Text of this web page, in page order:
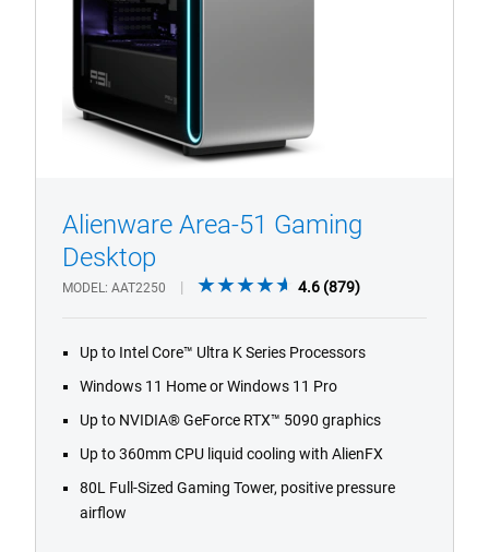
1/4 Previous
Next
Alienware Area-51 Gaming
Desktop
MODEL AAT2250 4.6 (879)
5
reviews
Up to Intel Core™ Ultra K Series Processors
Windows 11 Home or Windows 11 Pro
Up to NVIDIA® GeForce RTX™ 5090 graphics
Up to 360mm CPU liquid cooling with AlienFX
80L Full-Sized Gaming Tower, positive pressure
airflow